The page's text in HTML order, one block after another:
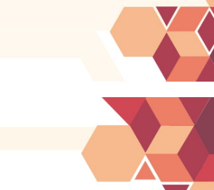
citizenship nailed in place.
select the best, turn out first-
Education;In